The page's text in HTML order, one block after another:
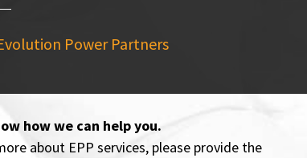
Power Partners
how we can help you.
about EPP services, please provide the